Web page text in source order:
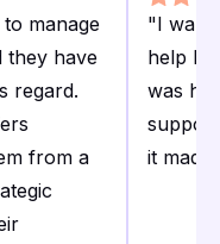
manage
they have
regard.
from a
"I want
help I
was
it made